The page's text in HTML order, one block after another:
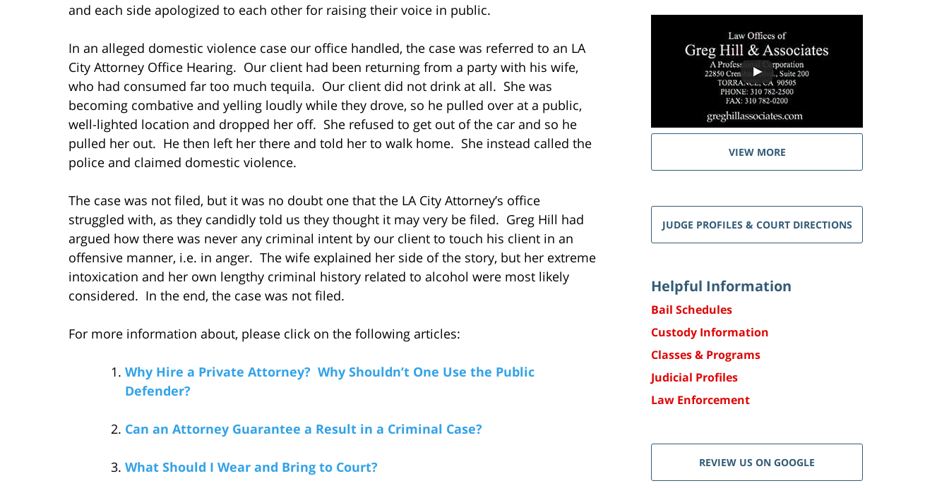
and each side apologized to each other for raising their voice in public.
In an alleged domestic violence case our office handled, the case was referred to an LA
City Attorney Office Hearing. Our client had been returning from a party with his wife,
who had consumed far too much tequila. Our client did not drink at all. She was
becoming combative and yelling loudly while they drove, so he pulled over at a public,
well-lighted location and dropped her off. She refused to get out of the car and so he
pulled her out. He then left her there and told her to walk home. She instead called the
police and claimed domestic violence.
The case was not filed, but it was no doubt one that the LA City Attorney’s office
struggled with, as they candidly told us they thought it may very be filed. Greg Hill had
argued how there was never any criminal intent by our client to touch his client in an
offensive manner, i.e. in anger. The wife explained her side of the story, but her extreme
intoxication and her own lengthy criminal history related to alcohol were most likely
considered. In the end, the case was not filed.
For more information about, please click on the following articles:
Why Hire a Private Attorney? Why Shouldn’t One Use the Public
Defender?
Can an Attorney Guarantee a Result in a Criminal Case?
What Should I Wear and Bring to Court?
VIEW MORE
JUDGE PROFILES & COURT DIRECTIONS
Helpful Information
Bail Schedules
Custody Information
Classes & Programs
Judicial Profiles
Law Enforcement
REVIEW US ON GOOGLE